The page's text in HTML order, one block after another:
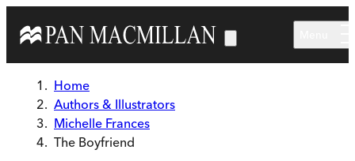
Home
Authors & Illustrators
Michelle Frances
The Boyfriend